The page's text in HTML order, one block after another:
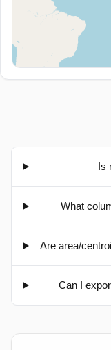
Is
What
Are area/
Can I